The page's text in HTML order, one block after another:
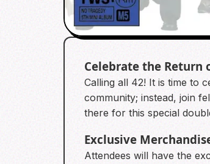
Celebrate the Return
Calling all 42! It is time to
community; instead, join
there for this special
Exclusive
Attendees will have the